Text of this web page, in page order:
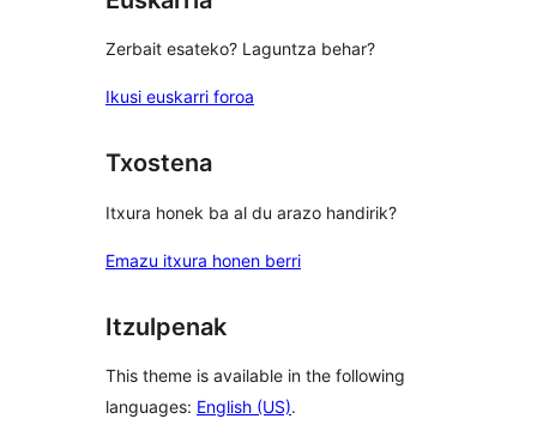
Zerbait esateko? Laguntza behar?
Ikusi euskarri foroa
Txostena
Itxura honek ba al du arazo handirik?
Emazu itxura honen berri
Itzulpenak
This theme is available in the following
languages: English (US).